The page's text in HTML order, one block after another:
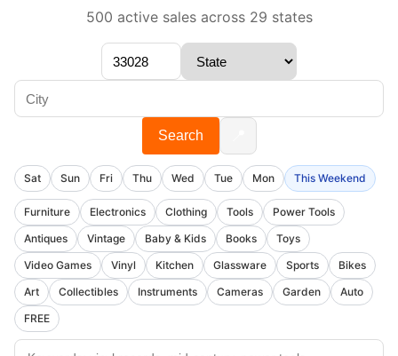
500 active sales across 29 states
Search
Sat Sun Fri Thu Wed Tue Mon This Weekend
Furniture Electronics Clothing Tools
Power Tools
Antiques
Vintage Baby & Kids Books
Toys
Video Games
Vinyl Kitchen Glassware Sports
Bikes
Art
Collectibles Instruments Cameras Garden
Auto
FREE